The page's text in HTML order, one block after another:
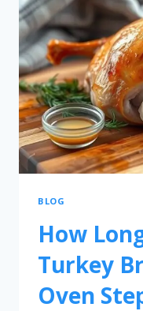
BLOG
How
Turkey
Oven